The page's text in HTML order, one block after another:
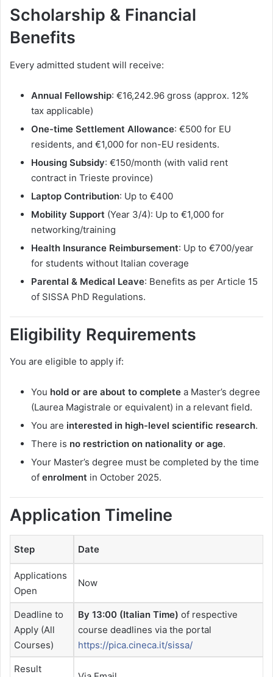
Scholarship & Financial
Benefits
Every admitted student will receive:
Annual Fellowship: €16,242.96 gross (approx. 12%
tax applicable)
One-time Settlement Allowance: €500 for EU
residents, and €1,000 for non-EU residents.
Housing Subsidy: €150/month (with valid rent
contract in Trieste province)
Laptop Contribution: Up to €400
Mobility Support (Year 3/4): Up to €1,000 for
networking/training
Health Insurance Reimbursement: Up to €700/year
for students without Italian coverage
Parental & Medical Leave: Benefits as per Article 15
of SISSA PhD Regulations.
Eligibility Requirements
You are eligible to apply if:
You hold or are about to complete a Master’s degree
(Laurea Magistrale or equivalent) in a relevant field.
You are interested in high-level scientific research.
There is no restriction on nationality or age.
Your Master’s degree must be completed by the time
of enrolment in October 2025.
Application Timeline
Step Date
Applications
Open
Now
Deadline to
Apply (All
Courses)
By 13:00 (Italian Time) of respective
course deadlines via the portal
https://pica.cineca.it/sissa/
Result